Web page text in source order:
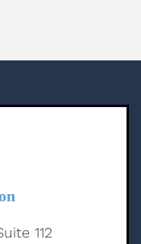
112